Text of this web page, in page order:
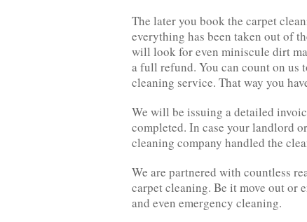
The later you book the carpet
everything has been taken out of
will look for even miniscule dirt
a full refund. You can count on us
cleaning service. That way you
We will be issuing a detailed
completed. In case your landlord
cleaning company handled the
We are partnered with countless
carpet cleaning. Be it move out or
and even emergency cleaning.